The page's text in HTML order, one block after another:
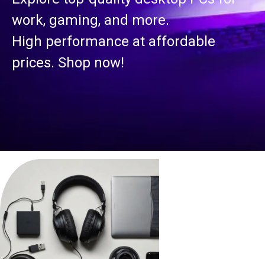
work, gaming, and more.
High performance at affordable
prices. Shop now!